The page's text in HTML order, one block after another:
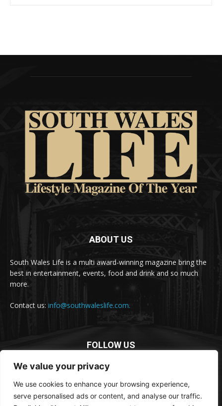
We value your privacy
We use cookies to enhance your browsing experience,
serve personalised ads or content, and analyse our traffic.
ABOUT US
South Wales Life is a multi award-winning magazine bring the
best in entertainment, events, food and drink and so much
more.
Contact us: info@southwaleslife.com.
FOLLOW US